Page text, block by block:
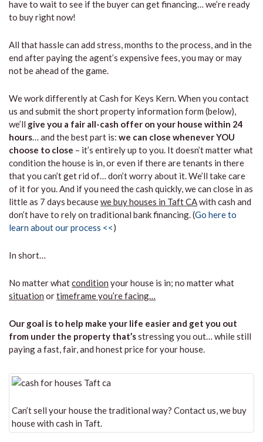
have to wait to see if the buyer can get financing… we’re ready
to buy right now!
All that hassle can add stress, months to the process, and in the
end after paying the agent’s expensive fees, you may or may
not be ahead of the game.
We work differently at Cash for Keys Kern. When you contact
us and submit the short property information form (below),
we’ll give you a fair all-cash offer on your house within 24
hours… and the best part is: we can close whenever YOU
choose to close – it’s entirely up to you. It doesn’t matter what
condition the house is in, or even if there are tenants in there
that you can’t get rid of… don’t worry about it. We’ll take care
of it for you. And if you need the cash quickly, we can close in as
little as 7 days becausewe buy houses in Taft CAwith cash and
don’t have to rely on traditional bank financing. (Go here to
learn about our process <<)
In short…
No matter whatcondition your house is in; no matter what
situation ortimeframe you’re facing…
Our goal is to help make your life easier and get you out
from under the property that’sstressing you out… while still
paying a fast, fair, and honest price for your house.
Can’t sell your house the traditional way? Contact us, we buy
house with cash in Taft.